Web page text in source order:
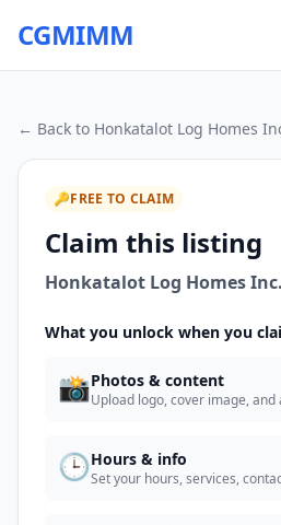
CGMIMM
← Back to Honkatalot Log Homes
🔑FREE TO CLAIM
Claim this listing
Honkatalot Log Homes Inc.
What you unlock when you
📸Photos & content
Upload logo, cover image,
🕒Hours & info
Set your hours, services,